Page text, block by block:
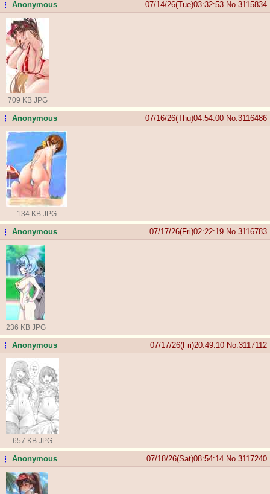
...Anonymous 07/14/26(Tue)03:32:53 No. 3115834
709 KB JPG
...Anonymous 07/16/26(Thu)04:54:00 No. 3116486
134 KB JPG
...Anonymous 07/17/26(Fri)02:22:19 No. 3116783
236 KB JPG
...Anonymous 07/17/26(Fri)20:49:10 No. 3117112
657 KB JPG
...Anonymous 07/18/26(Sat)08:54:14 No. 3117240